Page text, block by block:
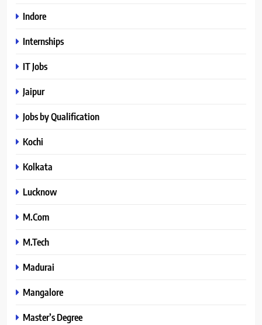
Indore
Internships
IT Jobs
Jaipur
Jobs by Qualification
Kochi
Kolkata
Lucknow
M.Com
M.Tech
Madurai
Mangalore
Master’s Degree